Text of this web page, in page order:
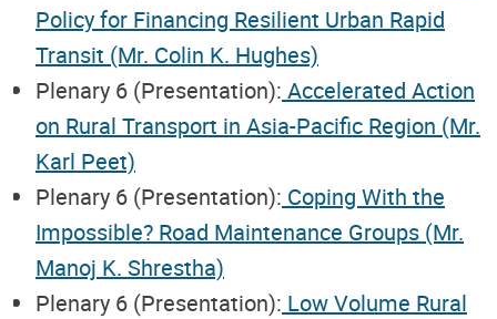
Policy for Financing Resilient Urban Rapid
Transit (Mr. Colin K. Hughes)
Plenary 6 (Presentation): Accelerated Action
on Rural Transport in Asia-Pacific Region (Mr.
Karl Peet)
Plenary 6 (Presentation): Coping With the
Impossible? Road Maintenance Groups (Mr.
Manoj K. Shrestha)
Plenary 6 (Presentation): Low Volume Rural